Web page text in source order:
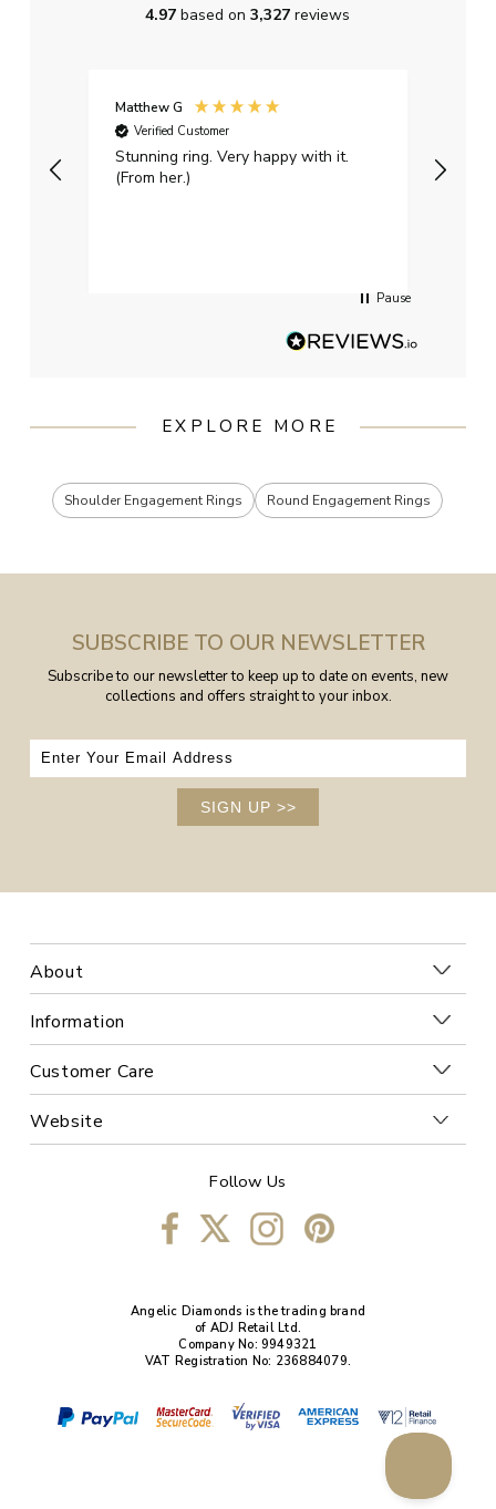
4.97based on3,327reviews
Matthew G
Verified Customer
Stunning ring. Very happy with it.
(From her.)
Pause
EXPLORE MORE
Shoulder Engagement Rings Round Engagement Rings
SUBSCRIBE TO OUR NEWSLETTER
Subscribe to our newsletter to keep up to date on events, new
collections and offers straight to your inbox.
SIGN UP >>
About
Information
Customer Care
Website
Follow Us
Angelic Diamonds is the trading brand
of ADJ Retail Ltd.
Company No: 9949321
VAT Registration No: 236884079.